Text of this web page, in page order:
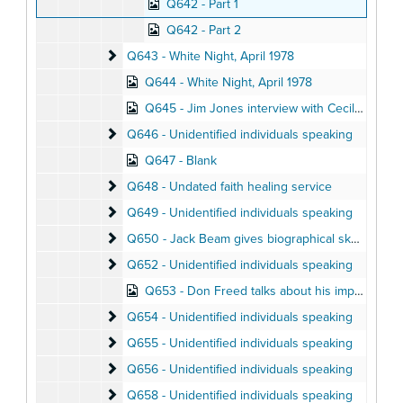
Q642 - Part 1
Q642 - Part 2
Q643 - White Night
Q643 - White Night, April 1978
Q644 - White Night, April 1978
Q645 - Jim Jones interview with Cecil Williams, April 1976
Q646 - Unidentified individuals speaking
Q646 - Unidentified individuals speaking
Q647 - Blank
Q648 - Undated faith healing service
Q648 - Undated faith healing service
Q649 - Unidentified individuals speaking
Q649 - Unidentified individuals speaking
Q650 - Jack Beam gives biographical sketch of
Q650 - Jack Beam gives biographical sketch of Jim Jones
Q652 - Unidentified individuals speaking
Q652 - Unidentified individuals speaking
Q653 - Don Freed talks about his impressions of Jonestown, August 1978
Q654 - Unidentified individuals speaking
Q654 - Unidentified individuals speaking
Q655 - Unidentified individuals speaking
Q655 - Unidentified individuals speaking
Q656 - Unidentified individuals speaking
Q656 - Unidentified individuals speaking
Q658 - Unidentified individuals speaking
Q658 - Unidentified individuals speaking